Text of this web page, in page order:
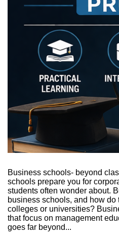
Business schools- beyond
schools prepare you for
students often wonder about.
business schools, and how do
colleges or universities?
that focus on management
goes far beyond...